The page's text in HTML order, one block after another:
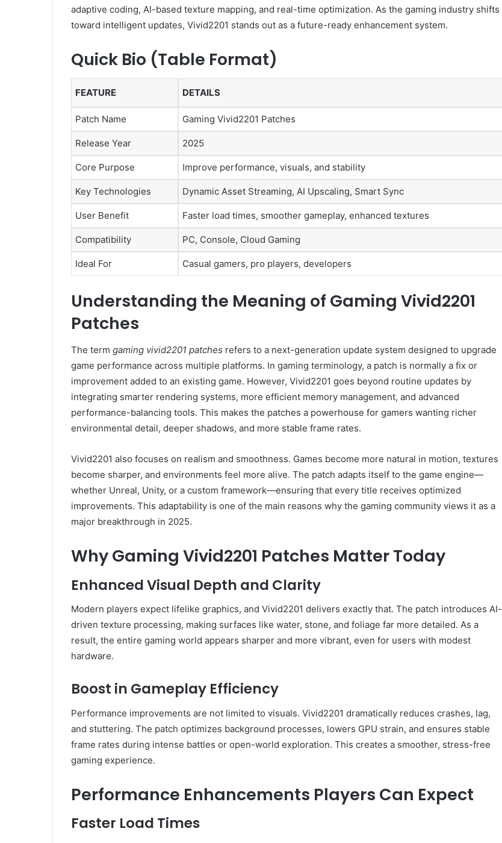
adaptive coding, AI-based texture mapping, and real-time optimization. As the gaming industry shifts
toward intelligent updates, Vivid2201 stands out as a future-ready enhancement system.
Quick Bio (Table Format)
FEATURE DETAILS
Patch Name Gaming Vivid2201 Patches
Release Year 2025
Core Purpose Improve performance, visuals, and stability
Key Technologies Dynamic Asset Streaming, AI Upscaling, Smart Sync
User Benefit Faster load times, smoother gameplay, enhanced textures
Compatibility PC, Console, Cloud Gaming
Ideal For Casual gamers, pro players, developers
Understanding the Meaning of Gaming Vivid2201
Patches
The term gaming vivid2201 patches refers to a next-generation update system designed to upgrade
game performance across multiple platforms. In gaming terminology, a patch is normally a fix or
improvement added to an existing game. However, Vivid2201 goes beyond routine updates by
integrating smarter rendering systems, more efficient memory management, and advanced
performance-balancing tools. This makes the patches a powerhouse for gamers wanting richer
environmental detail, deeper shadows, and more stable frame rates.
Vivid2201 also focuses on realism and smoothness. Games become more natural in motion, textures
become sharper, and environments feel more alive. The patch adapts itself to the game engine—
whether Unreal, Unity, or a custom framework—ensuring that every title receives optimized
improvements. This adaptability is one of the main reasons why the gaming community views it as a
major breakthrough in 2025.
Why Gaming Vivid2201 Patches Matter Today
Enhanced Visual Depth and Clarity
Modern players expect lifelike graphics, and Vivid2201 delivers exactly that. The patch introduces AI-
driven texture processing, making surfaces like water, stone, and foliage far more detailed. As a
result, the entire gaming world appears sharper and more vibrant, even for users with modest
hardware.
Boost in Gameplay Efficiency
Performance improvements are not limited to visuals. Vivid2201 dramatically reduces crashes, lag,
and stuttering. The patch optimizes background processes, lowers GPU strain, and ensures stable
frame rates during intense battles or open-world exploration. This creates a smoother, stress-free
gaming experience.
Performance Enhancements Players Can Expect
Faster Load Times